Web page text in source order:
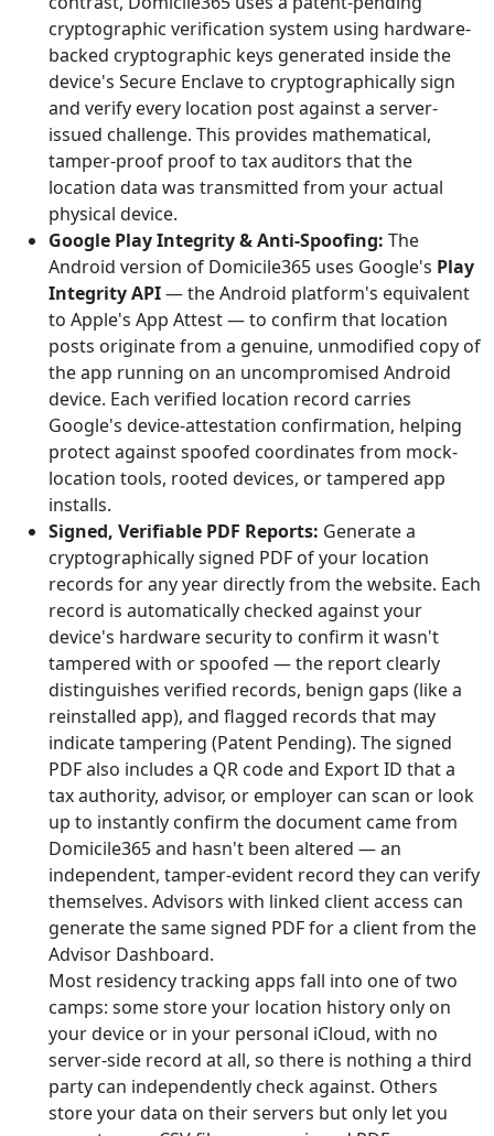
cryptographic verification system using hardware-
backed cryptographic keys generated inside the
device's Secure Enclave to cryptographically sign
and verify every location post against a server-
issued challenge. This provides mathematical,
tamper-proof proof to tax auditors that the
location data was transmitted from your actual
physical device.
Google Play Integrity & Anti-Spoofing: The
Android version of Domicile365 uses Google's Play
Integrity API— the Android platform's equivalent
to Apple's App Attest — to confirm that location
posts originate from a genuine, unmodified copy of
the app running on an uncompromised Android
device. Each verified location record carries
Google's device-attestation confirmation, helping
protect against spoofed coordinates from mock-
location tools, rooted devices, or tampered app
installs.
Signed, Verifiable PDF Reports: Generate a
cryptographically signed PDF of your location
records for any year directly from the website. Each
record is automatically checked against your
device's hardware security to confirm it wasn't
tampered with or spoofed — the report clearly
distinguishes verified records, benign gaps (like a
reinstalled app), and flagged records that may
indicate tampering (Patent Pending). The signed
PDF also includes a QR code and Export ID that a
tax authority, advisor, or employer can scan or look
up to instantly confirm the document came from
Domicile365 and hasn't been altered — an
independent, tamper-evident record they can verify
themselves. Advisors with linked client access can
generate the same signed PDF for a client from the
Advisor Dashboard.
Most residency tracking apps fall into one of two
camps: some store your location history only on
your device or in your personal iCloud, with no
server-side record at all, so there is nothing a third
party can independently check against. Others
store your data on their servers but only let you